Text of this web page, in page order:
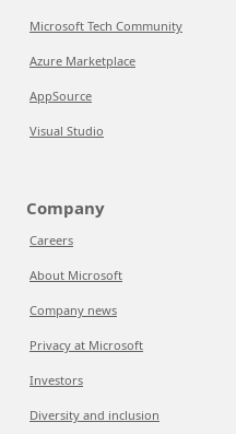
Microsoft Tech Community
Azure Marketplace
AppSource
Visual Studio
Company
Careers
About Microsoft
Company news
Privacy at Microsoft
Investors
Diversity and inclusion